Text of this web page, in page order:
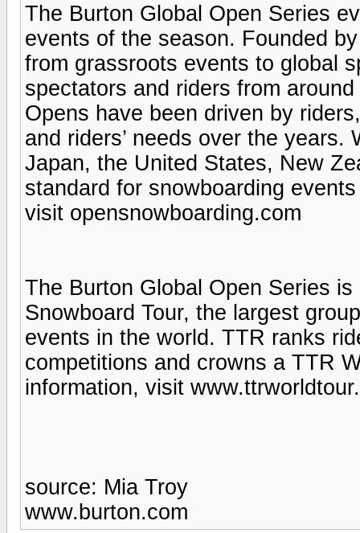
The Burton Global Open Series
events of the season. Founded
from grassroots events to global
spectators and riders from
Opens have been driven by
and riders’ needs over the
Japan, the United States, New
standard for snowboarding
visit opensnowboarding.com
The Burton Global Open Series
Snowboard Tour, the largest
events in the world. TTR ranks
competitions and crowns a TTR
information, visit
source: Mia Troy
www.burton.com